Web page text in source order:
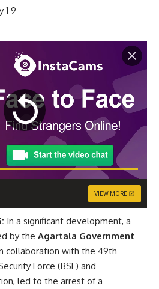
VIEW MORE
In a significant development, a
by the Agartala Government
collaboration with the 49th
Force (BSF) and
led to the arrest of a